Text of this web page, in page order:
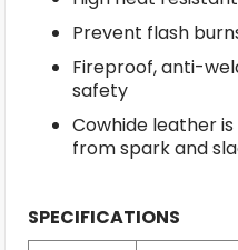
Prevent flash
Fireproof, anti-
safety
Cowhide leather
from spark and
SPECIFICATIONS